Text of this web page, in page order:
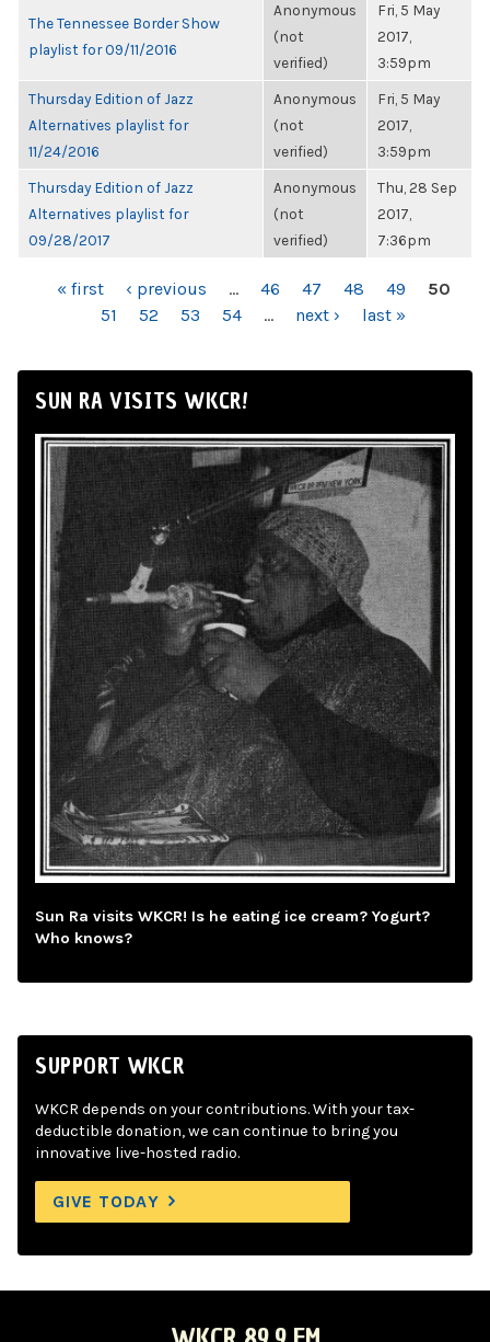
The Tennessee Border Show
playlist for 09/11/2016
Anonymous
(not
verified)
Fri, 5 May
2017,
3:59pm
Thursday Edition of Jazz
Alternatives playlist for
11/24/2016
Anonymous
(not
verified)
Fri, 5 May
2017,
3:59pm
Thursday Edition of Jazz
Alternatives playlist for
09/28/2017
Anonymous
(not
verified)
Thu, 28 Sep
2017,
7:36pm
PAGES« first ‹ previous … 46 47 48 49
50
51
52 53 54 … next › last »
SUN RA VISITS WKCR!
Sun Ra visits WKCR! Is he eating ice cream? Yogurt?
Who knows?
SUPPORT WKCR
WKCR depends on your contributions. With your tax-
deductible donation, we can continue to bring you
innovative live-hosted radio.
GIVE TODAY